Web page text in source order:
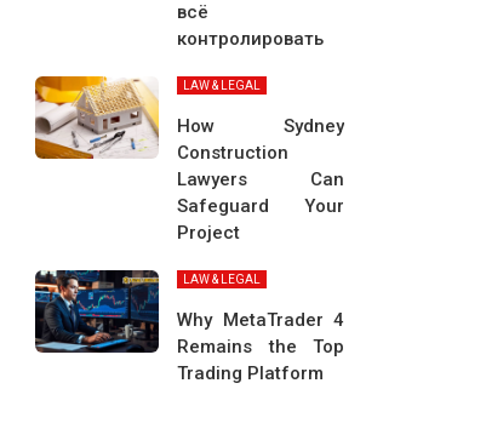
всё
контролировать
LAW & LEGAL
How Sydney
Construction
Lawyers Can
Safeguard Your
Project
LAW & LEGAL
Why MetaTrader 4
Remains the Top
Trading Platform